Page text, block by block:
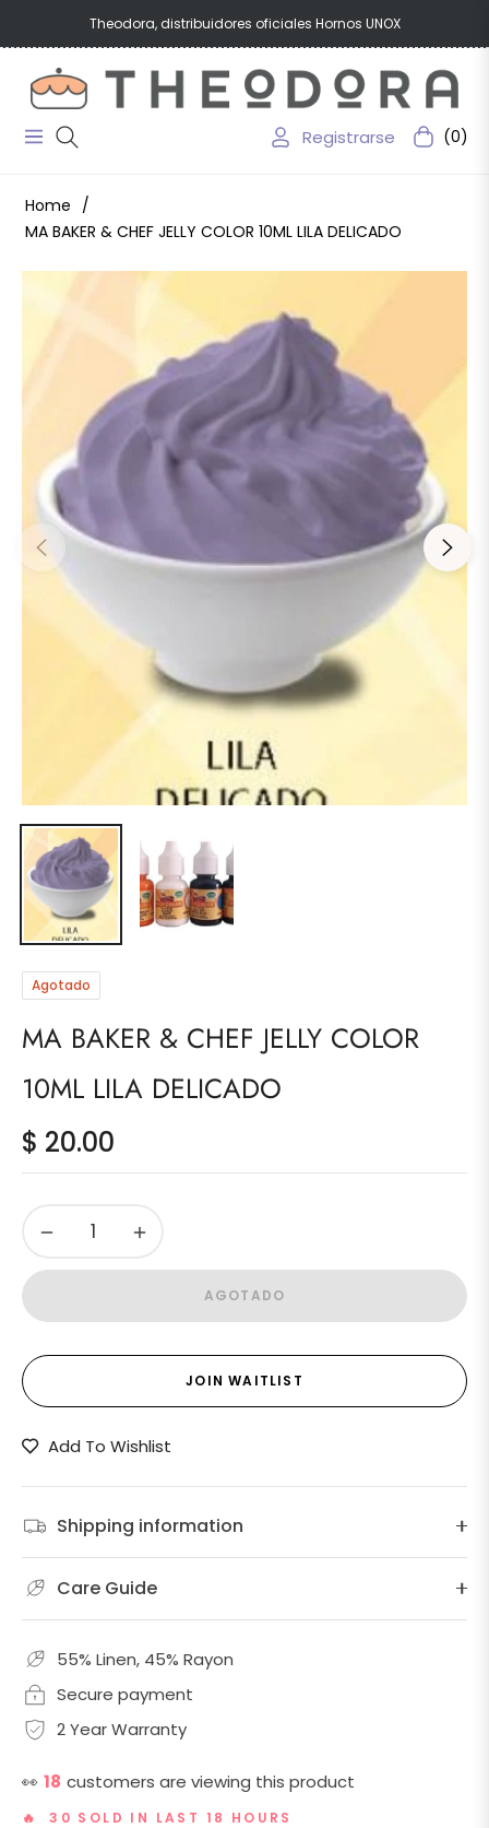
Theodora, distribuidores oficiales Hornos UNOX
Navigation Registrarse Carrito
(0)
Home /
MA BAKER & CHEF JELLY COLOR 10ML LILA DELICADO
Agotado
MA BAKER & CHEF JELLY COLOR
10ML LILA DELICADO
Precio
habitual
$ 20.00
− +
AGOTADO
JOIN WAITLIST
Add To Wishlist
Shipping information
Care Guide
55% Linen, 45% Rayon
Secure payment
2 Year Warranty
👀 18 customers are viewing this product
🔥 30 SOLD IN LAST 18 HOURS